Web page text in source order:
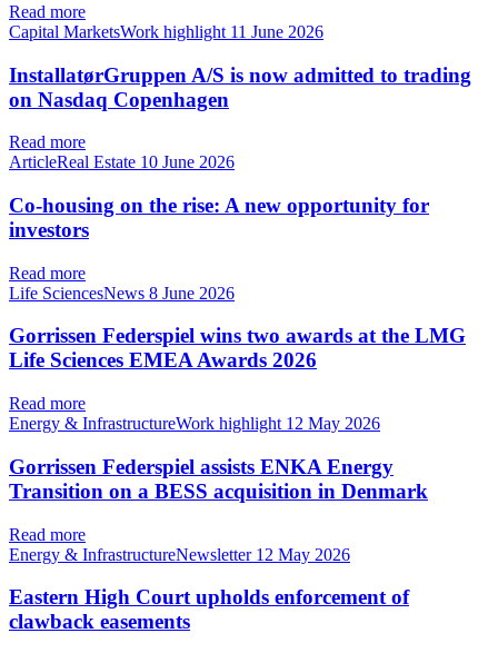
Read more
Capital MarketsWork highlight 11 June 2026
InstallatørGruppen A/S is now admitted to trading
on Nasdaq Copenhagen
Read more
ArticleReal Estate 10 June 2026
Co-housing on the rise: A new opportunity for
investors
Read more
Life SciencesNews 8 June 2026
Gorrissen Federspiel wins two awards at the LMG
Life Sciences EMEA Awards 2026
Read more
Energy & InfrastructureWork highlight 12 May 2026
Gorrissen Federspiel assists ENKA Energy
Transition on a BESS acquisition in Denmark
Read more
Energy & InfrastructureNewsletter 12 May 2026
Eastern High Court upholds enforcement of
clawback easements